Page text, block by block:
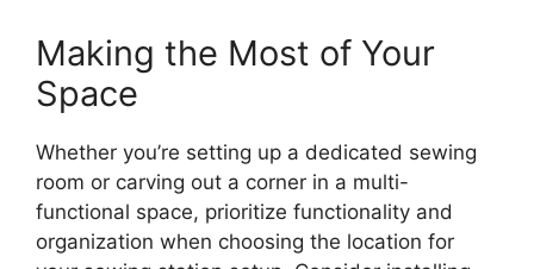
Making the Most of Your
Space
Whether you’re setting up a dedicated sewing
room or carving out a corner in a multi-
functional space, prioritize functionality and
organization when choosing the location for